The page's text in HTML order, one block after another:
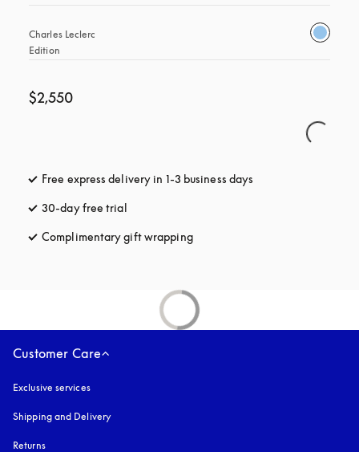
Charles Leclerc
Edition
$2,550
Free express delivery in 1-3 business days
30-day free trial
Complimentary gift wrappingopens in a new tab
Customer Care
Exclusive services
Shipping and Delivery
Returns